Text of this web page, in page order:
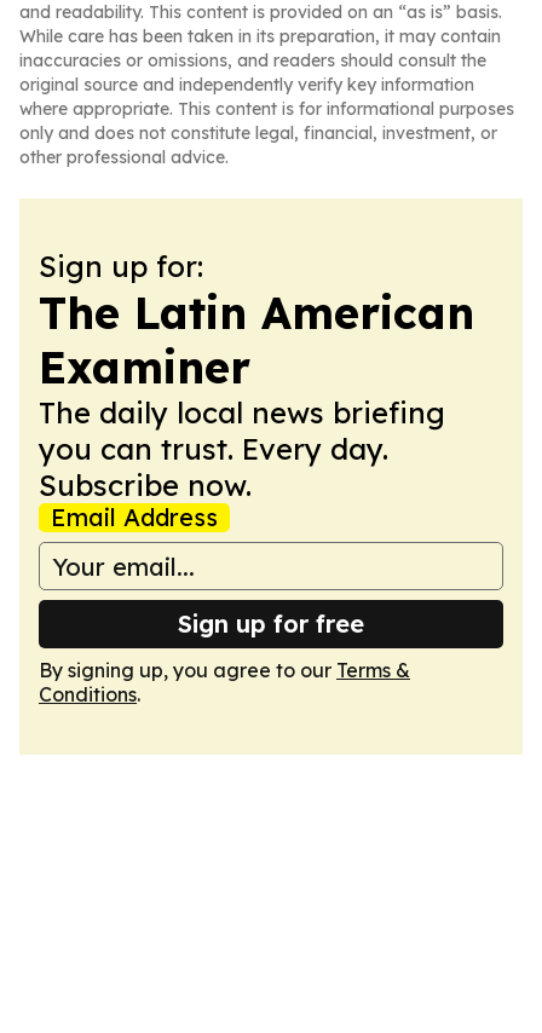
and readability. This content is provided on an “as is” basis.
While care has been taken in its preparation, it may contain
inaccuracies or omissions, and readers should consult the
original source and independently verify key information
where appropriate. This content is for informational purposes
only and does not constitute legal, financial, investment, or
other professional advice.
Sign up for:
The Latin American
Examiner
The daily local news briefing
you can trust. Every day.
Subscribe now.
Email Address
Sign up for free
By signing up, you agree to our Terms &
Conditions.